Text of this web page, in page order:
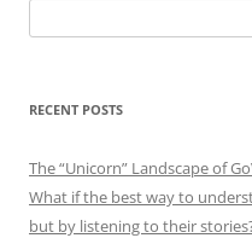
for:
RECENT POSTS
The “Unicorn” Landscape of
What if the best way to
but by listening to their